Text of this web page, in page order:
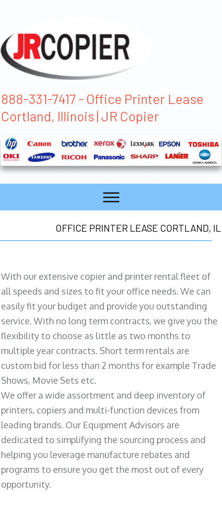
888-331-7417 - Office Printer Lease
Cortland, Illinois | JR Copier
OFFICE PRINTER LEASE CORTLAND, IL
With our extensive copier and printer rental fleet of
all speeds and sizes to fit your office needs. We can
easily fit your budget and provide you outstanding
service. With no long term contracts, we give you the
flexibility to choose as little as two months to
multiple year contracts. Short term rentals are
custom bid for less than 2 months for example Trade
Shows, Movie Sets etc.
We offer a wide assortment and deep inventory of
printers, copiers and multi-function devices from
leading brands. Our Equipment Advisors are
dedicated to simplifying the sourcing process and
helping you leverage manufacture rebates and
programs to ensure you get the most out of every
opportunity.